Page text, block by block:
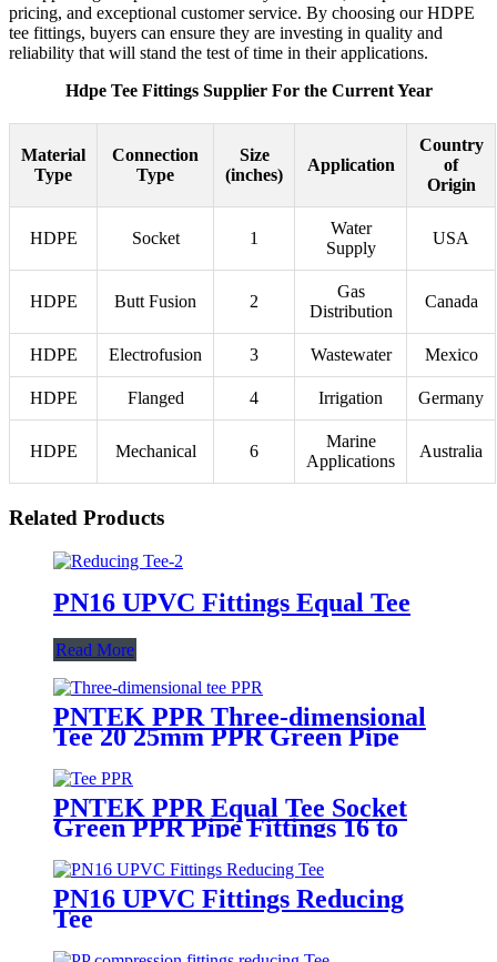
pricing, and exceptional customer service. By choosing our HDPE
tee fittings, buyers can ensure they are investing in quality and
reliability that will stand the test of time in their applications.
Hdpe Tee Fittings Supplier For the Current Year
Material
Type
Connection
Type
Size
(inches)
Application
Country
of
Origin
HDPE Socket 1
Water
Supply
USA
HDPE Butt Fusion 2
Gas
Distribution
Canada
HDPE Electrofusion 3 Wastewater Mexico
HDPE Flanged 4 Irrigation Germany
HDPE Mechanical 6
Marine
Applications
Australia
Related Products
PN16 UPVC Fittings Equal Tee
Read More
PNTEK PPR Three-dimensional
Tee 20 25mm PPR Green Pipe
PNTEK PPR Equal Tee Socket
Green PPR Pipe Fittings 16 to
PN16 UPVC Fittings Reducing
Tee